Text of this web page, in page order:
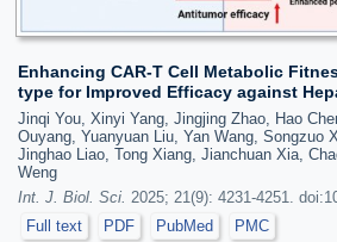
Enhancing CAR-T Cell Metabolic
type for Improved Efficacy against
Jinqi You, Xinyi Yang, Jingjing Zhao, Hao
Ouyang, Yuanyuan Liu, Yan Wang, Songzuo
Jinghao Liao, Tong Xiang, Jianchuan Xia,
Weng
Int. J. Biol. Sci. 2025; 21(9): 4231-4251.
Full text
PDF PubMed PMC